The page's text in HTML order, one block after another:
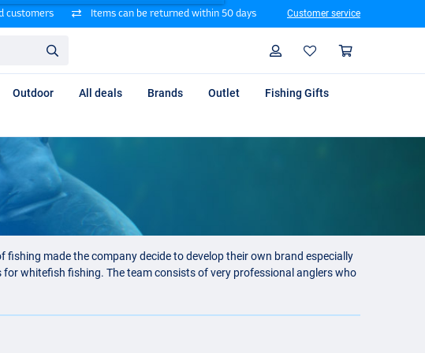
customers Items can be returned within 50 days Customer service
Profile
Outdoor All deals Brands Outlet
Fishing Gifts
made the company decide to develop their own brand especially
whitefish fishing. The team consists of very professional anglers who